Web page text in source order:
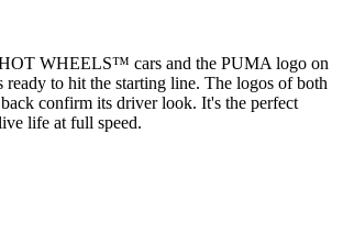
WHEELS™ cars and the PUMA logo on
ready to hit the starting line. The logos of both
confirm its driver look. It's the perfect
life at full speed.